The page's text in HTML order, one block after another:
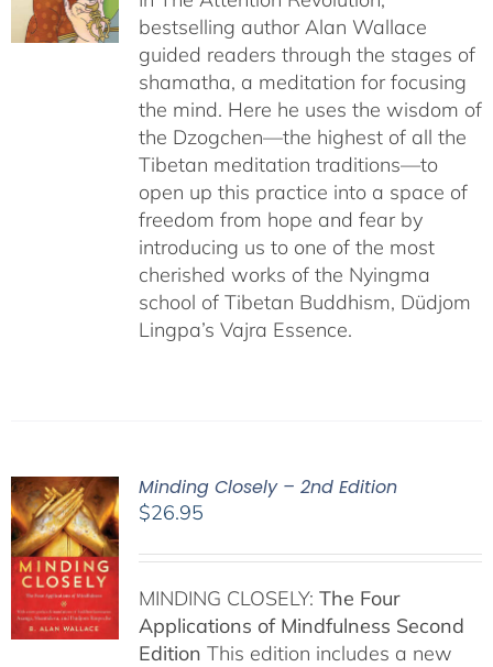
bestselling author Alan Wallace
guided readers through the stages of
shamatha, a meditation for focusing
the mind. Here he uses the wisdom of
the Dzogchen—the highest of all the
Tibetan meditation traditions—to
open up this practice into a space of
freedom from hope and fear by
introducing us to one of the most
cherished works of the Nyingma
school of Tibetan Buddhism, Düdjom
Lingpa’s Vajra Essence.
Minding Closely – 2nd Edition
$26.95
MINDING CLOSELY: The Four
Applications of Mindfulness Second
Edition This edition includes a new